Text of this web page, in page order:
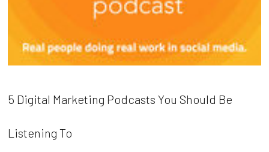
5 Digital Marketing Podcasts You Should Be
Listening To